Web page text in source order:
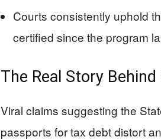
Courts consistently uphold
certified since the program
The Real Story
Viral claims suggesting the
passports for tax debt distort